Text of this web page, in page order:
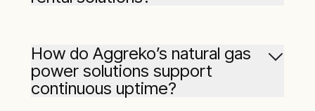
our natural gas generators, including scheduled
maintenance and24/7 remote monitoringto
ensure your gas generators operate efficiently.
From filter changes to performance checks,
How do Aggreko’s natural gas
power solutions support
continuous uptime?